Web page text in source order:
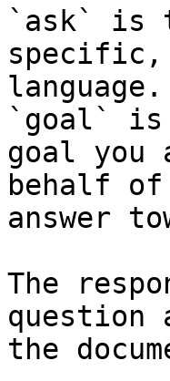
`ask` is
specific,
language.
`goal` is
goal you
behalf
answer
The
question
the